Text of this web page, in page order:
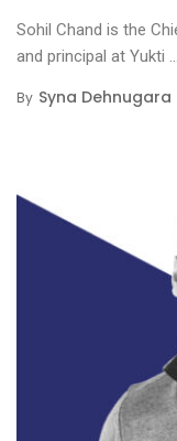
Sohil Chand is the
and principal at Yukti ...
By Syna Dehnugara